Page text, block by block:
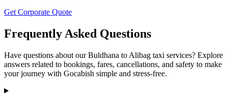
Get Corporate Quote
Frequently Asked Questions
Have questions about our Buldhana to Alibag taxi services? Explore
answers related to bookings, fares, cancellations, and safety to make
your journey with Gocabish simple and stress-free.